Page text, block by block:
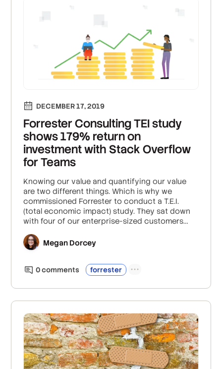
DECEMBER 17, 2019
Forrester Consulting TEI study
shows 179% return on
investment with Stack Overflow
for Teams
Knowing our value and quantifying our value
are two different things. Which is why we
commissioned Forrester to conduct a T.E.I.
(total economic impact) study. They sat down
with four of our enterprise-sized customers
Megan Dorcey
0comments forrester